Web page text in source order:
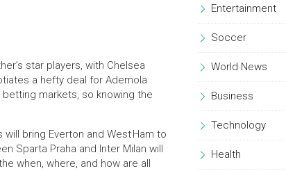
star players, with Chelsea
a hefty deal for Ademola
markets, so knowing the
bring Everton and West Ham to
Sparta Praha and Inter Milan will
when, where, and how are all
Entertainment
Soccer
World News
Business
Technology
Health